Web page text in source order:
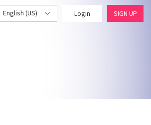
English (US) Login SIGN UP